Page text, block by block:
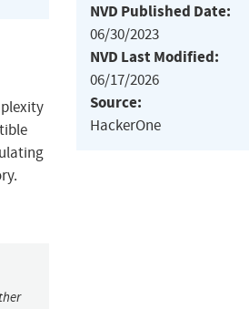
NVD Published Date:
06/30/2023
NVD Last Modified:
06/17/2026
Source:
HackerOne